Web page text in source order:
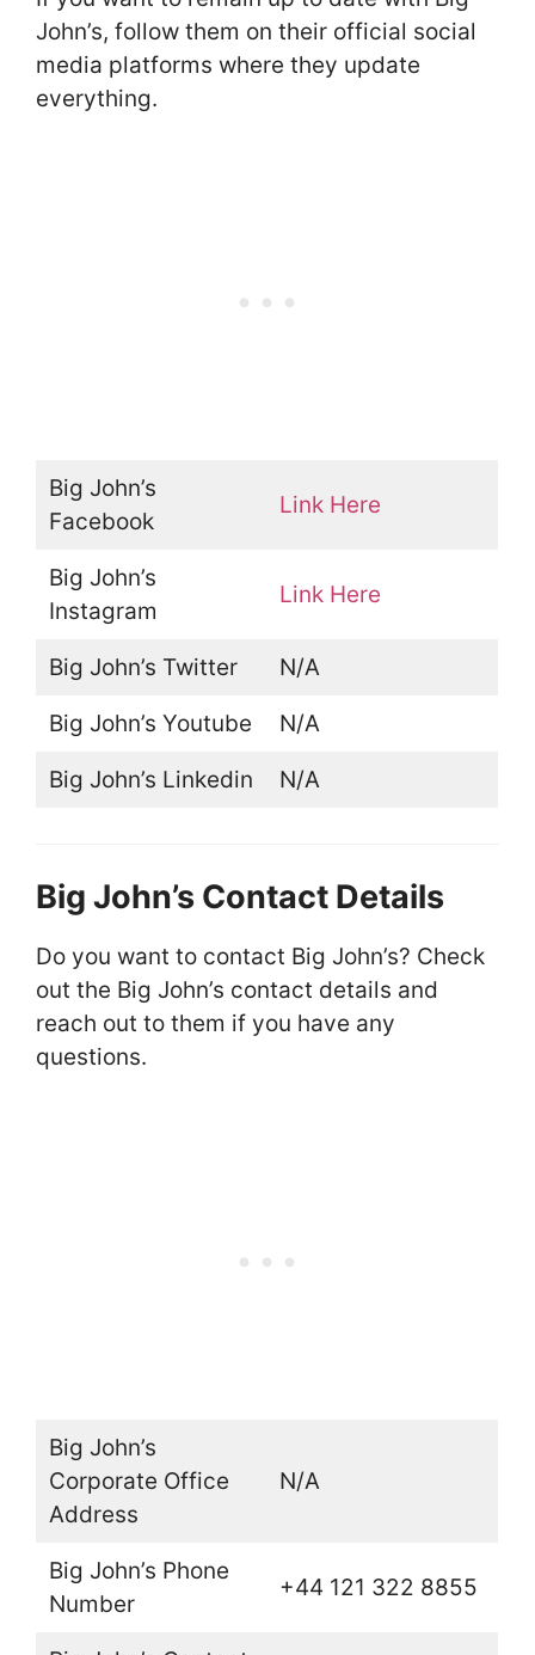
John’s, follow them on their official social
media platforms where they update
everything.
Big John’s
Facebook
Link Here
Big John’s
Instagram
Link Here
Big John’s Twitter N/A
Big John’s Youtube N/A
Big John’s Linkedin N/A
Big John’s Contact Details
Do you want to contact Big John’s? Check
out the Big John’s contact details and
reach out to them if you have any
questions.
Big John’s
Corporate Office
Address
N/A
Big John’s Phone
Number
+44 121 322 8855